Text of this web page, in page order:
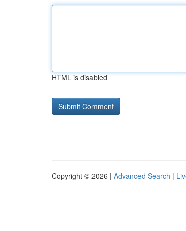
HTML is disabled
Copyright © 2026 | Advanced Search |